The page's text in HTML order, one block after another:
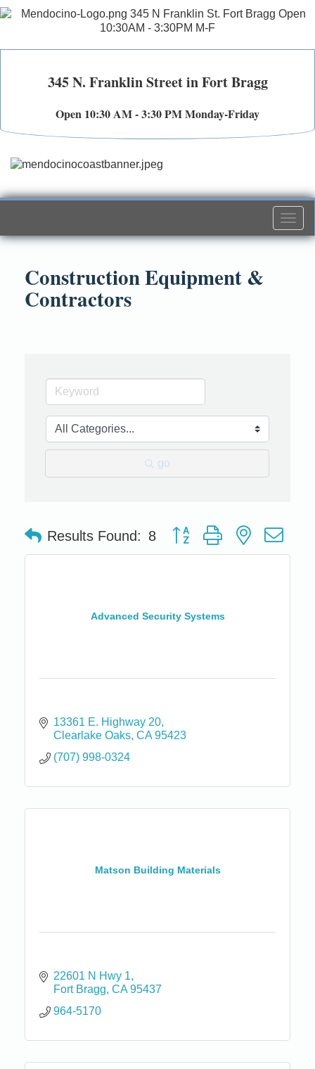
345 N. Franklin Street in Fort Bragg
Open 10:30 AM - 3:30 PM Monday-Friday
Construction Equipment &
Contractors
go
Results Found: 8 Button group with nested
Advanced Security Systems
13361 E. Highway 20
Clearlake Oaks CA 95423
(707) 998-0324
Matson Building Materials
22601 N Hwy 1
Fort Bragg CA 95437
964-5170